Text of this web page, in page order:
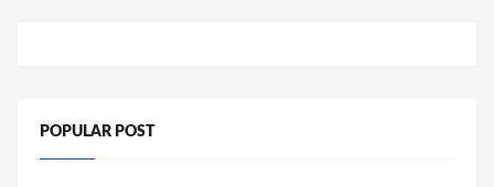
POPULAR POST